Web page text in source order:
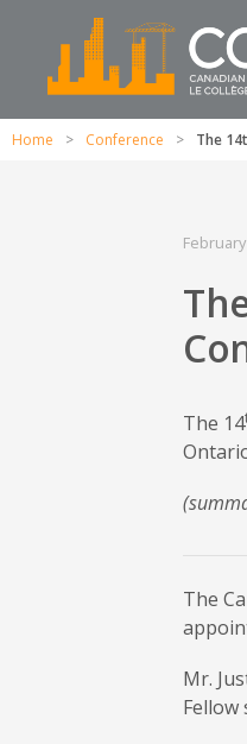
Home > Conference > The
The 14
The
Mr.
Fellow